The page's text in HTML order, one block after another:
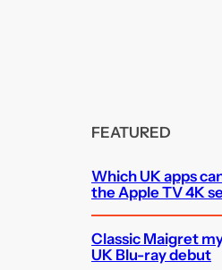
FEATURED
Which UK apps
the Apple TV 4K
Classic Maigret
UK Blu-ray debut